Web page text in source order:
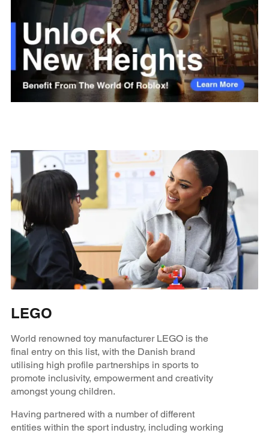
LEGO
World renowned toy manufacturer LEGO is the
final entry on this list, with the Danish brand
utilising high profile partnerships in sports to
promote inclusivity, empowerment and creativity
amongst young children.
Having partnered with a number of different
entities within the sport industry, including working